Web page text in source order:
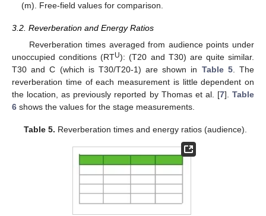
(m). Free-field values for comparison.
3.2. Reverberation and Energy Ratios
Reverberation times averaged from audience points under
unoccupied conditions (RTU): (T20 and T30) are quite similar.
T30 and C (which is T30/T20-1) are shown in Table 5. The
reverberation time of each measurement is little dependent on
the location, as previously reported by Thomas et al. [7].Table
6 shows the values for the stage measurements.
Table 5. Reverberation times and energy ratios (audience).